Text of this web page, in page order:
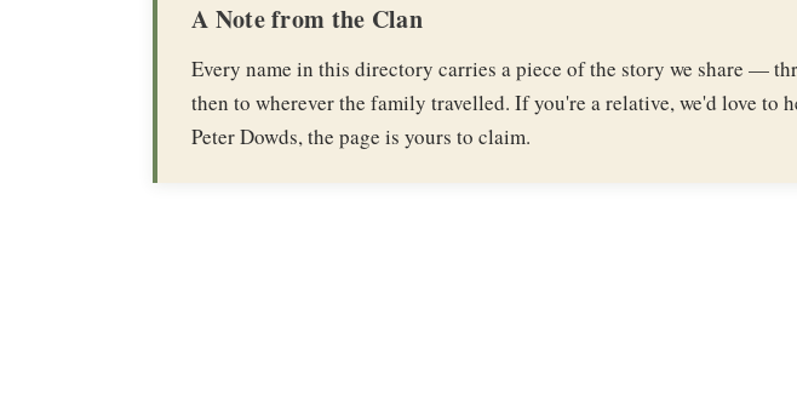
A Note from the Clan
Every name in this directory carries a piece of the story we share —
then to wherever the family travelled. If you're a relative, we'd love to
Peter Dowds, the page is yours to claim.